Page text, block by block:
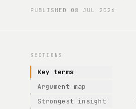
PUBLISHED 08 JUL 2026
SECTIONS
Key terms
Argument map
Strongest insight